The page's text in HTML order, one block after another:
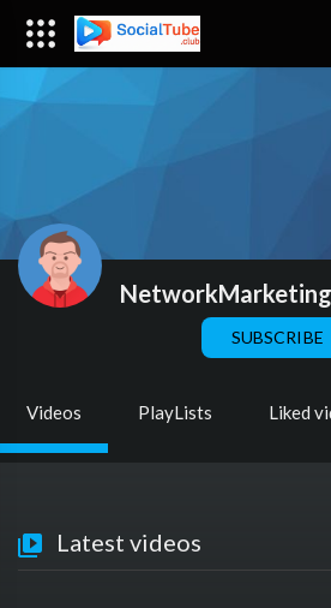
NetworkMarketing
SUBSCRIBE
Videos PlayLists Liked
Latest videos